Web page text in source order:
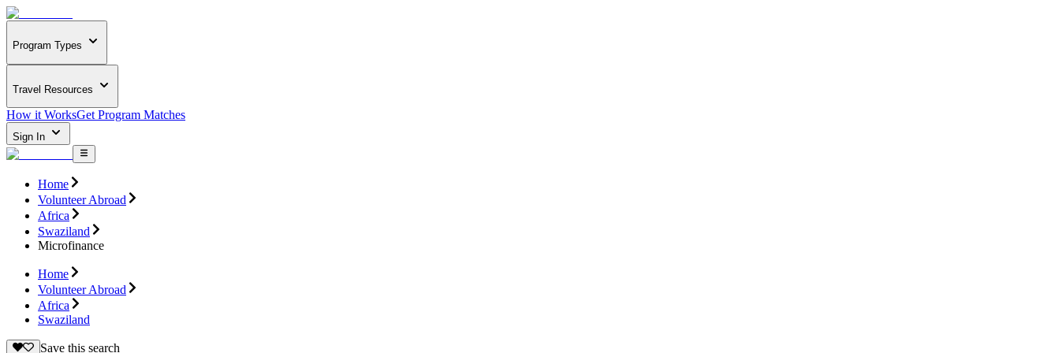
Program Types
Travel Resources
How it WorksGet Program Matches
Sign In
Home
Volunteer Abroad
Africa
Swaziland
Microfinance
Home
Volunteer Abroad
Africa
Swaziland
Save this search